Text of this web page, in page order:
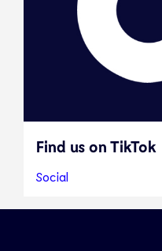
Find us on TikTok
Social